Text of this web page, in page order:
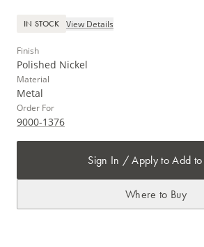
IN STOCK View Details
Finish
Polished Nickel
Material
Metal
Order For
9000-1376
Sign In / Apply to Add
Where to Buy